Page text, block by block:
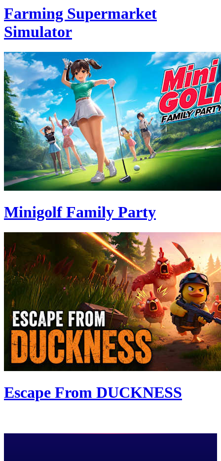
Farming Supermarket
Simulator
Minigolf Family Party
Escape From DUCKNESS